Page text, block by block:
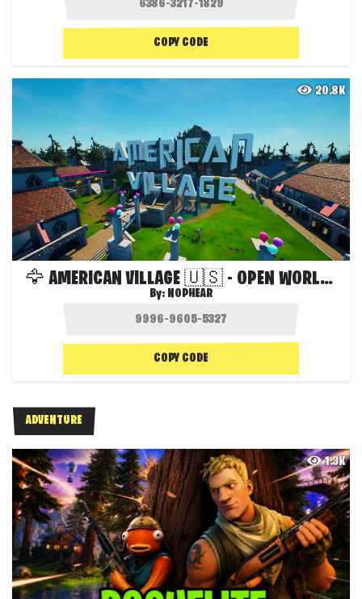
COPY CODE
20.8K
🦅 AMERICAN VILLAGE 🇺🇸 - OPEN WORLD 🌍
By: NOPHEAR
COPY CODE
ADVENTURE
1.3K